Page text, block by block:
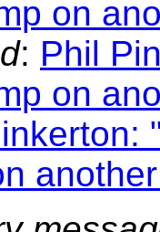
on
: Phil
on